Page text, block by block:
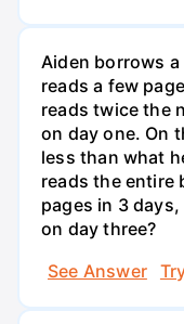
Aiden borrows
reads a few
reads twice the
on day one. On
less than what
reads the entire
pages in 3
on day three?
See Answer